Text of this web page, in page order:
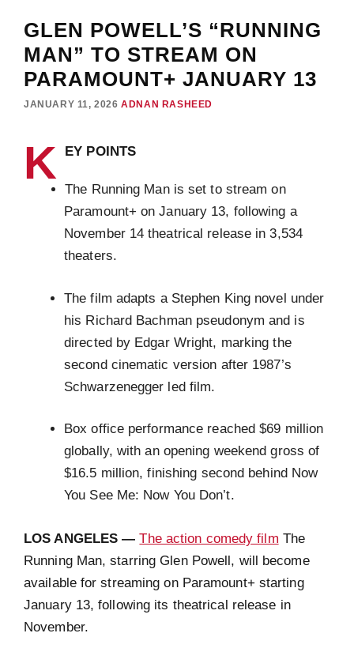
GLEN POWELL’S “RUNNING
MAN” TO STREAM ON
PARAMOUNT+ JANUARY 13
JANUARY 11, 2026 ADNAN RASHEED
K EY POINTS
The Running Man is set to stream on
Paramount+ on January 13, following a
November 14 theatrical release in 3,534
theaters.
The film adapts a Stephen King novel under
his Richard Bachman pseudonym and is
directed by Edgar Wright, marking the
second cinematic version after 1987’s
Schwarzenegger led film.
Box office performance reached $69 million
globally, with an opening weekend gross of
$16.5 million, finishing second behind Now
You See Me: Now You Don’t.
LOS ANGELES — The action comedy film The
Running Man, starring Glen Powell, will become
available for streaming on Paramount+ starting
January 13, following its theatrical release in
November.